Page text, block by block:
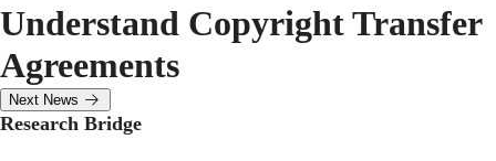
Understand Copyright Transfer
Agreements
Next News
Research Bridge